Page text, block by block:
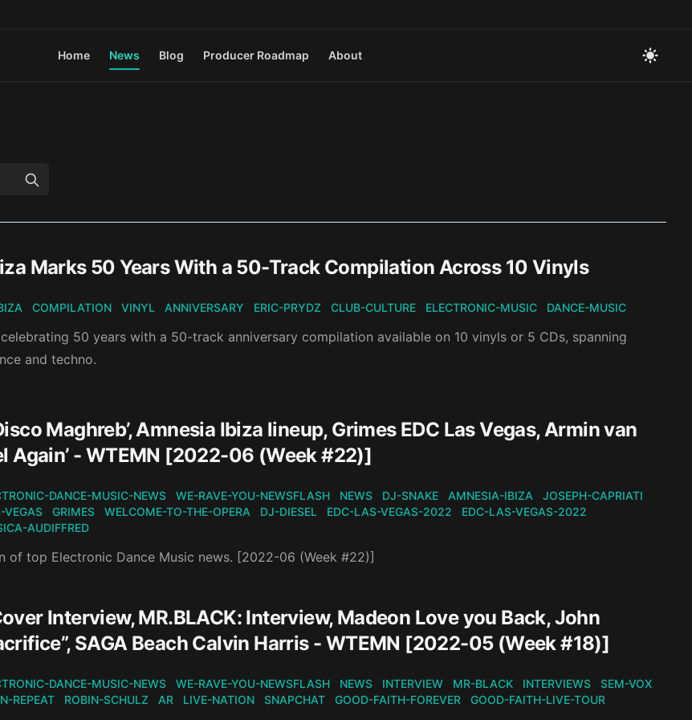
Home News Blog Producer Roadmap About
Marks 50 Years With a 50-Track Compilation Across 10 Vinyls
COMPILATION VINYL ANNIVERSARY ERIC-PRYDZ CLUB-CULTURE ELECTRONIC-MUSIC DANCE-MUSIC
50 years with a 50-track anniversary compilation available on 10 vinyls or 5 CDs, spanning
and techno.
Maghreb’, Amnesia Ibiza lineup, Grimes EDC Las Vegas, Armin van
Again’ - WTEMN [2022-06 (Week #22)]
DANCE-MUSIC-NEWS WE-RAVE-YOU-NEWSFLASH NEWS DJ-SNAKE AMNESIA-IBIZA
JOSEPH-CAPRIATI
VEGAS GRIMES WELCOME-TO-THE-OPERA DJ-DIESEL EDC-LAS-VEGAS-2022
EDC-LAS-VEGAS-2022
AUDIFFRED
of top Electronic Dance Music news. [2022-06 (Week #22)]
Interview, MR.BLACK: Interview, Madeon Love you Back, John
SAGA Beach Calvin Harris - WTEMN [2022-05 (Week #18)]
DANCE-MUSIC-NEWS WE-RAVE-YOU-NEWSFLASH NEWS INTERVIEW MR-BLACK INTERVIEWS
SEM-VOX
REPEAT ROBIN-SCHULZ AR LIVE-NATION SNAPCHAT GOOD-FAITH-FOREVER GOOD-FAITH-LIVE-TOUR